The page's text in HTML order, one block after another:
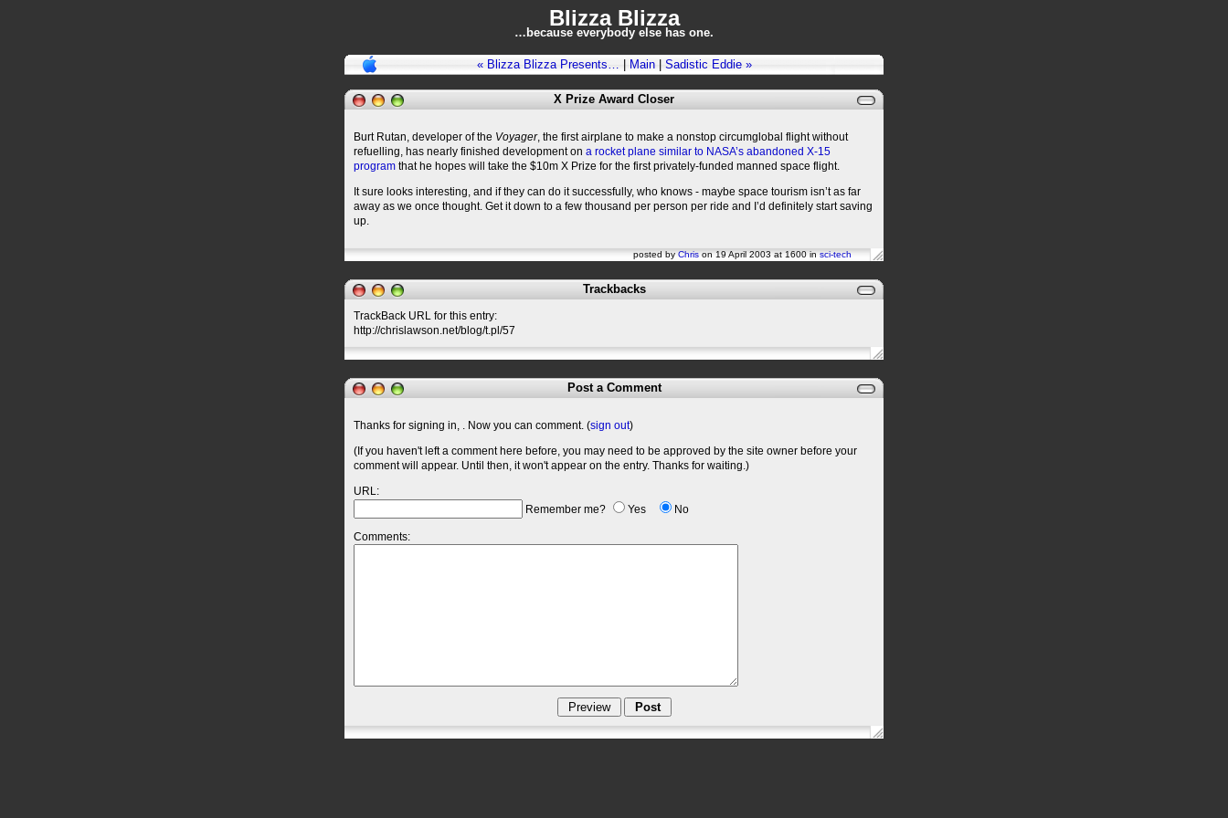
Blizza Blizza
…because everybody else has one.
« Blizza Blizza Presents… Main| Sadistic Eddie »
X Prize Award Closer
Burt Rutan, developer of the Voyager, the first airplane to make a nonstop circumglobal flight without
refuelling, has nearly finished development on a rocket plane similar to NASA’s abandoned X-15
program that he hopes will take the $10m X Prize for the first privately-funded manned space flight.
It sure looks interesting, and if they can do it successfully, who knows - maybe space tourism isn’t as far
away as we once thought. Get it down to a few thousand per person per ride and I’d definitely start saving
up.
posted byChrison 19 April 2003 at 1600 insci-tech
Trackbacks
TrackBack URL for this entry:
http://chrislawson.net/blog/t.pl/57
Post a Comment
Thanks for signing in, . Now you can comment. (sign out)
(If you haven't left a comment here before, you may need to be approved by the site owner before your
comment will appear. Until then, it won't appear on the entry. Thanks for waiting.)
URL:
Remember me?
Yes No
Comments: